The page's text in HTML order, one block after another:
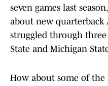
seven games last
about new quarterback
struggled through
State and Michigan
How about some of the